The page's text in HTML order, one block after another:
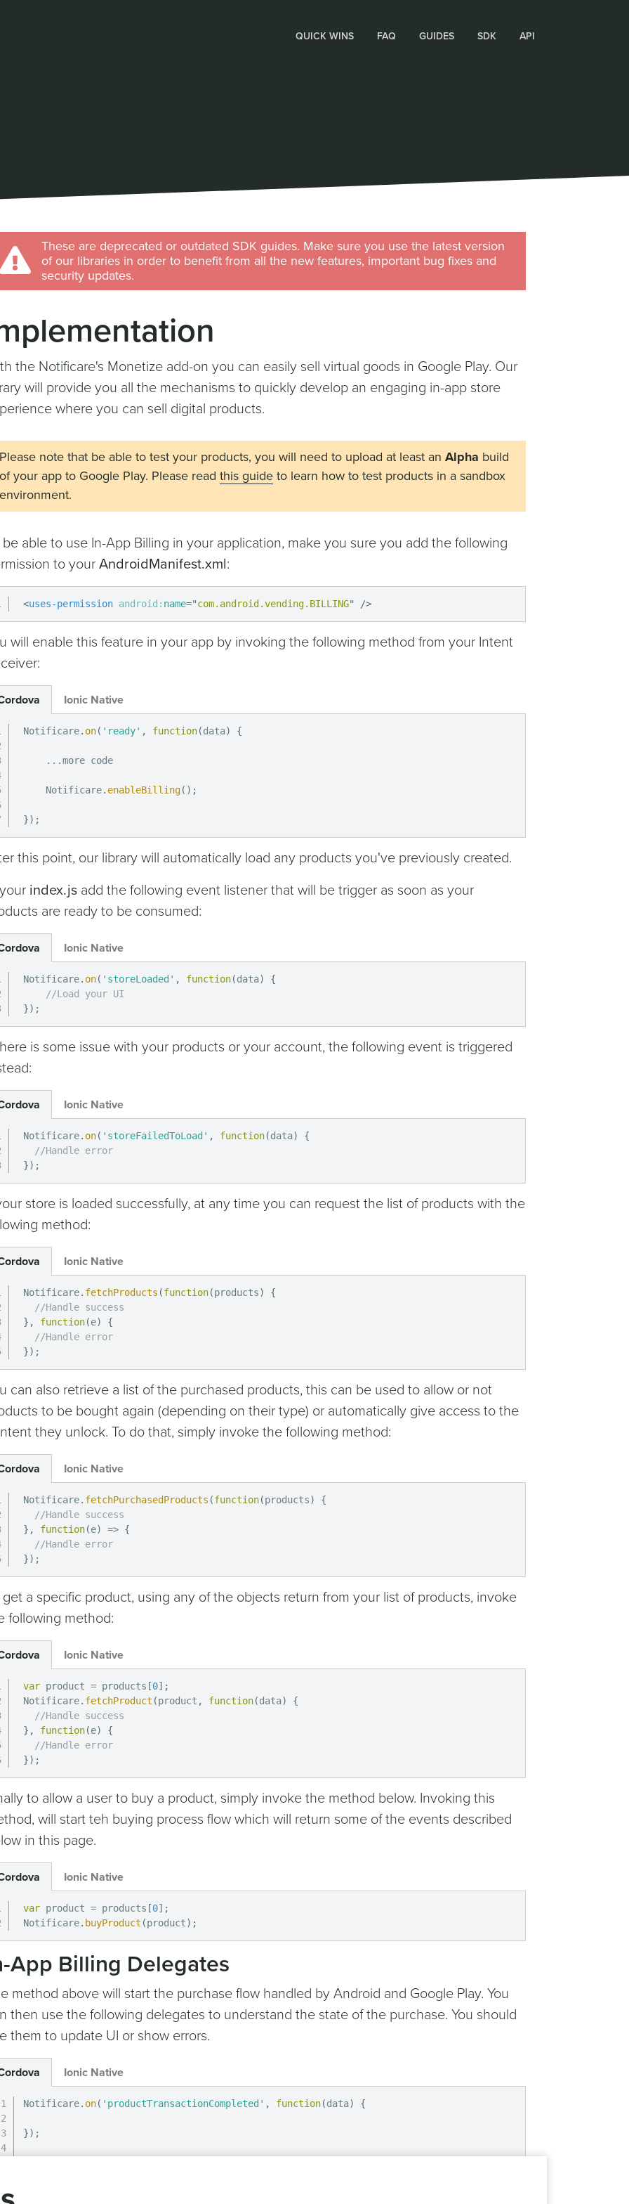
QUICK WINS FAQ GUIDES SDK API
These are deprecated or outdated SDK guides. Make sure you use the latest version
of our libraries in order to benefit from all the new features, important bug fixes and
security updates.
the Notificare's Monetize add-on you can easily sell virtual goods in Google Play. Our
will provide you all the mechanisms to quickly develop an engaging in-app store
where you can sell digital products.
Please note that be able to test your products, you will need to upload at least an Alpha build
of your app to Google Play. Please read this guide to learn how to test products in a sandbox
environment.
be able to use In-App Billing in your application, make you sure you add the following
to your AndroidManifest.xml:
<uses-permission android: name="com.android.vending.BILLING" />
will enable this feature in your app by invoking the following method from your Intent
Ionic Native
Notificare. on( 'ready' , function(data) {
...more code
    Notificare
. enableBilling( ) ;
}) ;
this point, our library will automatically load any products you've previously created.
index.js add the following event listener that will be trigger as soon as your
are ready to be consumed:
Ionic Native
Notificare. on( 'storeLoaded' , function(data)
{
//Load your UI
}) ;
is some issue with your products or your account, the following event is triggered
Ionic Native
Notificare. on( 'storeFailedToLoad' , function(data)
{
//Handle error
}) ;
store is loaded successfully, at any time you can request the list of products with the
method:
Ionic Native
Notificare. fetchProducts (function(products)
{
//Handle success
} , function(e)
{
//Handle error
}) ;
can also retrieve a list of the purchased products, this can be used to allow or not
to be bought again (depending on their type) or automatically give access to the
they unlock. To do that, simply invoke the following method:
Ionic Native
Notificare. fetchPurchasedProducts (function(products)
{
//Handle success
} , function(e) => {
//Handle error
}) ;
get a specific product, using any of the objects return from your list of products, invoke
following method:
Ionic Native
var product = products [0] ;
Notificare. fetchProduct (product , function(data)
{
//Handle success
} , function(e)
{
//Handle error
}) ;
to allow a user to buy a product, simply invoke the method below. Invoking this
will start teh buying process flow which will return some of the events described
in this page.
Ionic Native
var product = products [0] ;
Notificare. buyProduct (product) ;
App Billing Delegates
method above will start the purchase flow handled by Android and Google Play. You
then use the following delegates to understand the state of the purchase. You should
them to update UI or show errors.
Ionic Native
Notificare. on( 'productTransactionCompleted' , function(data) {
}) ;